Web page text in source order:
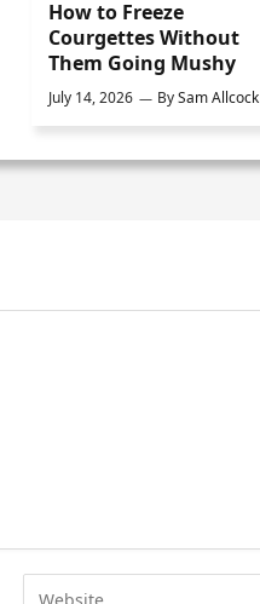
How to Freeze
Courgettes Without
Them Going Mushy
July 14, 2026 BySam Allcock